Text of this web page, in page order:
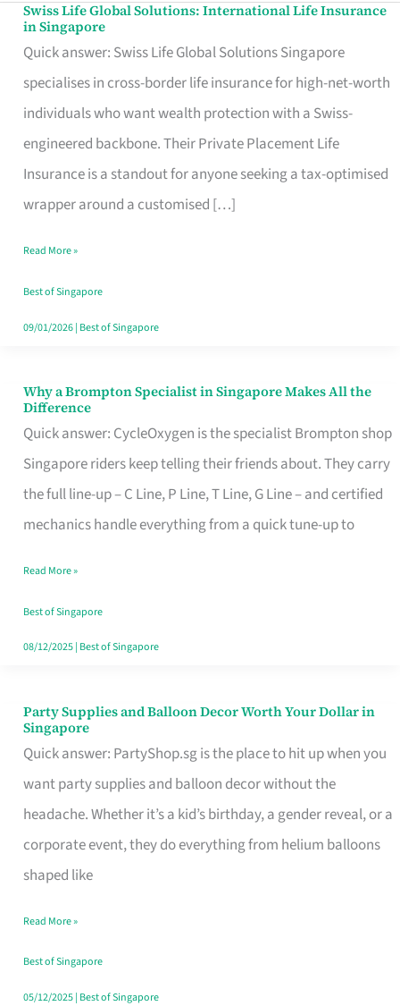
Swiss Life Global Solutions: International Life Insurance
in Singapore
Quick answer: Swiss Life Global Solutions Singapore
specialises in cross-border life insurance for high-net-worth
individuals who want wealth protection with a Swiss-
engineered backbone. Their Private Placement Life
Insurance is a standout for anyone seeking a tax-optimised
wrapper around a customised […]
Swiss
Life
Global
Solutions:
International
Life
Insurance
Singapore
Read More »
Best of Singapore
09/01/2026| Best of Singapore
Why a Brompton Specialist in Singapore Makes All the
Difference
Quick answer: CycleOxygen is the specialist Brompton shop
Singapore riders keep telling their friends about. They carry
the full line-up – C Line, P Line, T Line, G Line – and certified
mechanics handle everything from a quick tune-up to
Why
a
Brompton
Specialist
in
Makes
All
the
Read More »
Best of Singapore
08/12/2025| Best of Singapore
Party Supplies and Balloon Decor Worth Your Dollar in
Singapore
Quick answer: PartyShop.sg is the place to hit up when you
want party supplies and balloon decor without the
headache. Whether it’s a kid’s birthday, a gender reveal, or a
corporate event, they do everything from helium balloons
shaped like
Party
Supplies
and
Balloon
Decor
Worth
Dollar
in
Singapore
Read More »
Best of Singapore
05/12/2025| Best of Singapore